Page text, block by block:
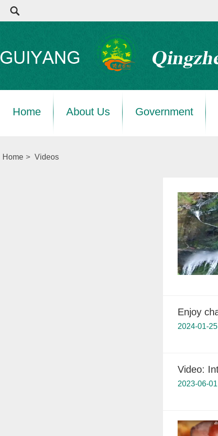
Home About Us Government
Home > Videos
Enjoy
2024-01-25
Video:
2023-06-01